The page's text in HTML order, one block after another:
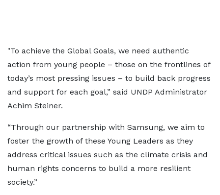
"To achieve the Global Goals, we need authentic
action from young people – those on the frontlines of
today’s most pressing issues – to build back progress
and support for each goal,” said UNDP Administrator
Achim Steiner.
“Through our partnership with Samsung, we aim to
foster the growth of these Young Leaders as they
address critical issues such as the climate crisis and
human rights concerns to build a more resilient
society.”